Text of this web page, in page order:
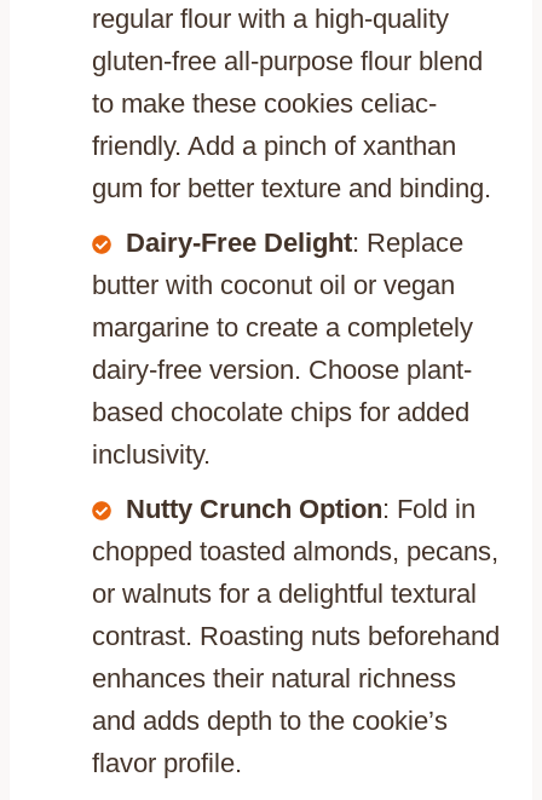
regular flour with a high-quality
gluten-free all-purpose flour blend
to make these cookies celiac-
friendly. Add a pinch of xanthan
gum for better texture and binding.
Dairy-Free Delight: Replace
butter with coconut oil or vegan
margarine to create a completely
dairy-free version. Choose plant-
based chocolate chips for added
inclusivity.
Nutty Crunch Option: Fold in
chopped toasted almonds, pecans,
or walnuts for a delightful textural
contrast. Roasting nuts beforehand
enhances their natural richness
and adds depth to the cookie’s
flavor profile.